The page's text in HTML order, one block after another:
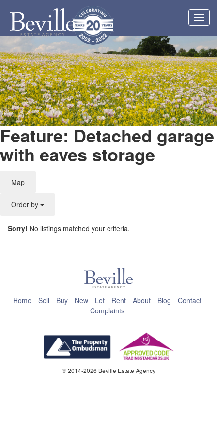
Feature: Detached garage
with eaves storage
Map
Order by
Do you own this website?
Sorry! No listings matched your criteria.
Home Sell Buy New Let Rent About Blog
Contact
Complaints
© 2014-2026 Beville Estate Agency